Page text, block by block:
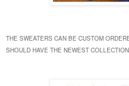
THE SWEATERS CAN BE CUSTOM
SHOULD HAVE THE NEWEST